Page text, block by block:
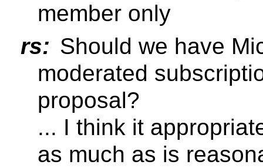
member only
rs: Should we have
moderated
proposal?
... I think it
as much as is